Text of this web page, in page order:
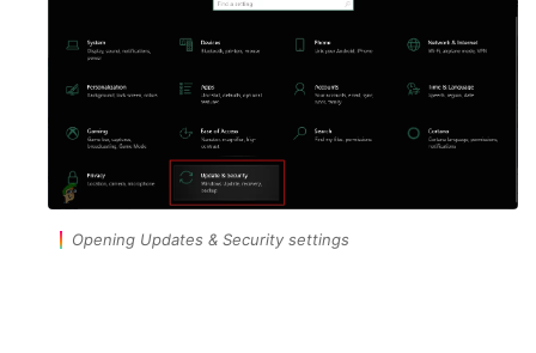
Opening Updates & Security settings